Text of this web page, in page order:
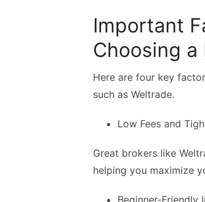
Important
Choosing a
Here are four key
such as Weltrade.
Low Fees and
Great brokers like
helping you maximize